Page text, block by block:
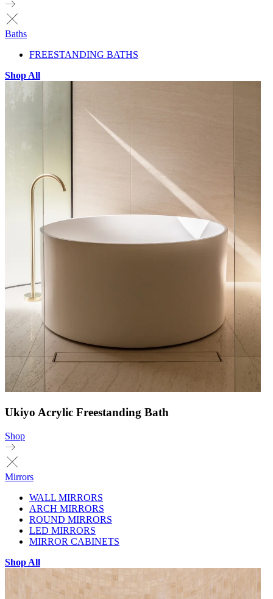
Baths
FREESTANDING BATHS
Shop All
Ukiyo Acrylic Freestanding Bath
Shop
Mirrors
WALL MIRRORS
ARCH MIRRORS
ROUND MIRRORS
LED MIRRORS
MIRROR CABINETS
Shop All